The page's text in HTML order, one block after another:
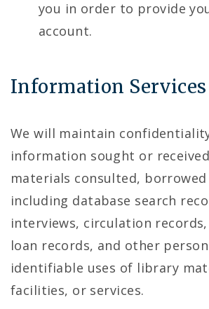
you in order to provide
account.
Information Services
We will maintain
information sought or
materials consulted,
including database search
interviews, circulation
loan records, and other
identifiable uses of library
facilities, or services.